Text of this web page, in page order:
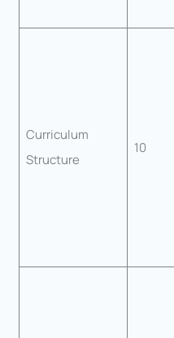
Curriculum
Structure
10